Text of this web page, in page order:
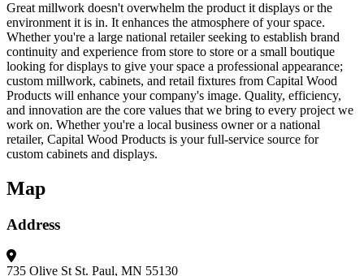
Great millwork doesn't overwhelm the product it displays or the
environment it is in. It enhances the atmosphere of your space.
Whether you're a large national retailer seeking to establish brand
continuity and experience from store to store or a small boutique
looking for displays to give your space a professional appearance;
custom millwork, cabinets, and retail fixtures from Capital Wood
Products will enhance your company's image. Quality, efficiency,
and innovation are the core values that we bring to every project we
work on. Whether you're a local business owner or a national
retailer, Capital Wood Products is your full-service source for
custom cabinets and displays.
Map
Address
735 Olive St St. Paul, MN 55130